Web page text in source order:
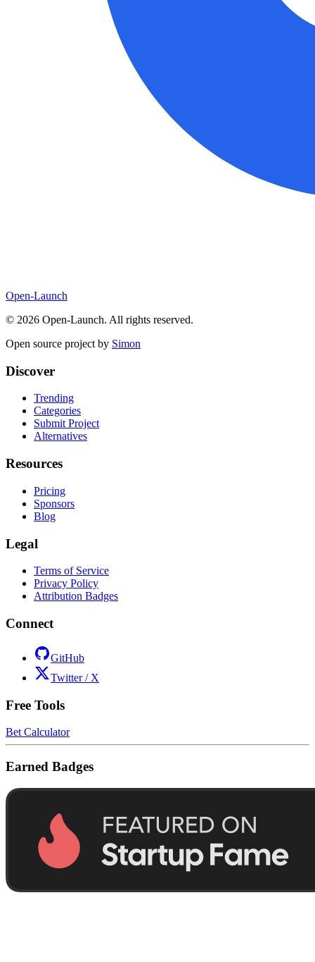
Open-Launch
© 2026 Open-Launch. All rights reserved.
Open source project by Simon
Discover
Trending
Categories
Submit Project
Alternatives
Resources
Pricing
Sponsors
Blog
Legal
Terms of Service
Privacy Policy
Attribution Badges
Connect
GitHub
Twitter / X
Free Tools
Bet Calculator
Earned Badges